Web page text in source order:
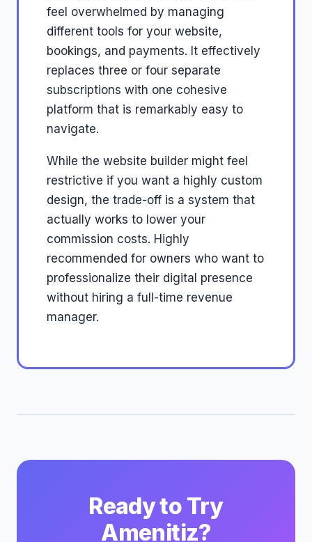
feel overwhelmed by managing
different tools for your website,
bookings, and payments. It effectively
replaces three or four separate
subscriptions with one cohesive
platform that is remarkably easy to
navigate.
While the website builder might feel
restrictive if you want a highly custom
design, the trade-off is a system that
actually works to lower your
commission costs. Highly
recommended for owners who want to
professionalize their digital presence
without hiring a full-time revenue
manager.
Ready to Try
Amenitiz?